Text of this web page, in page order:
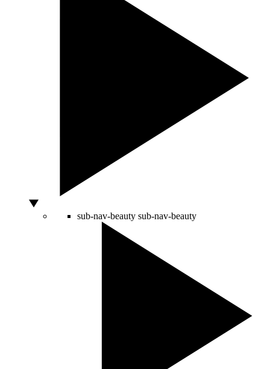
sub-nav-beauty sub-nav-beauty